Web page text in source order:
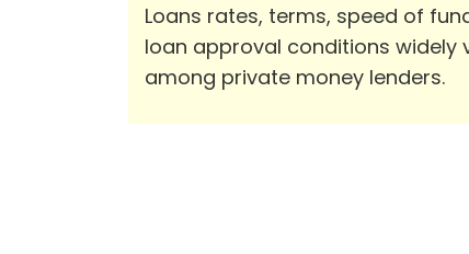
Loans rates, terms, speed of
loan approval conditions widely
among private money lenders.